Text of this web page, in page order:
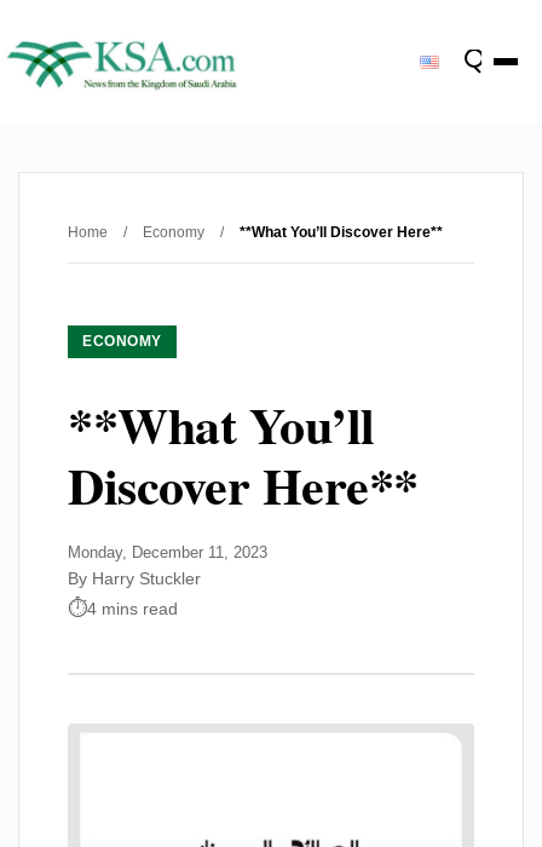
Home / Economy / **What You’ll Discover Here**
ECONOMY
**What You’ll
Discover Here**
Monday, December 11, 2023
By Harry Stuckler
4 mins read